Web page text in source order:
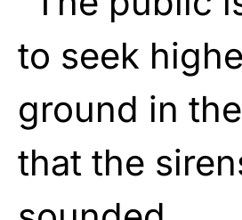
to seek
ground in
that the